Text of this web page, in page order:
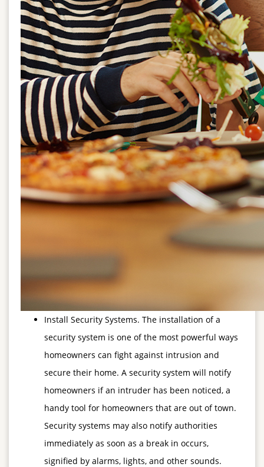
Install Security Systems. The installation of a
security system is one of the most powerful ways
homeowners can fight against intrusion and
secure their home. A security system will notify
homeowners if an intruder has been noticed, a
handy tool for homeowners that are out of town.
Security systems may also notify authorities
immediately as soon as a break in occurs,
signified by alarms, lights, and other sounds.